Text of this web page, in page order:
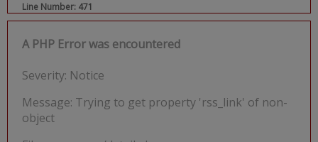
Line Number: 471
A PHP Error was encountered
Severity: Notice
Message: Trying to get property 'rss_link' of non-
object